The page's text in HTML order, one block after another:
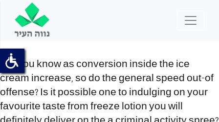
Did you know as conversion inside the ice
cream increase, so do the general speed out-of
offense? Is it possible one to indulging on your
favourite taste from freeze lotion you will